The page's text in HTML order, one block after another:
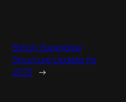
British Superbike
Structure Update for
2023 →